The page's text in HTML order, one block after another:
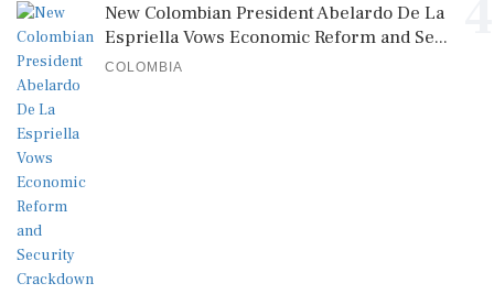
New Colombian President Abelardo De La
Espriella Vows Economic Reform and Se...
COLOMBIA